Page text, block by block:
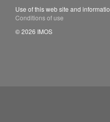
Use of this web site and
Conditions of use
© 2026 IMOS